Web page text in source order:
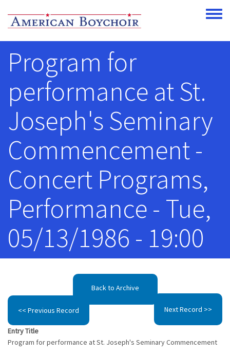
Toggle
Program for
performance at St.
Joseph's Seminary
Commencement -
Concert Programs,
Performance - Tue,
05/13/1986 - 19:00
Back to Archive
<< Previous Record Next Record >>
Entry Title
Program for performance at St. Joseph's Seminary Commencement